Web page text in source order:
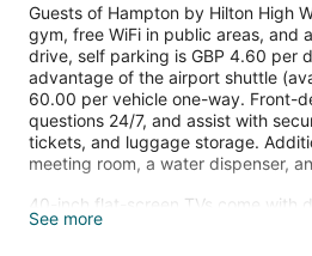
Guests of Hampton by Hilton High
gym, free WiFi in public areas, and
drive, self parking is GBP 4.60 per
advantage of the airport shuttle
60.00 per vehicle one-way. Front-
questions 24/7, and assist with
tickets, and luggage storage.
meeting room, a water dispenser,
40-inch flat-screen TVs come with
guests can stay connected with
See more